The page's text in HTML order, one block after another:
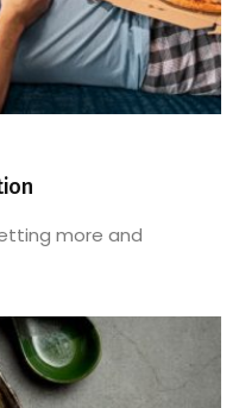
more and